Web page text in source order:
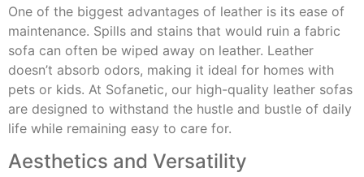
One of the biggest advantages of leather is its ease of
maintenance. Spills and stains that would ruin a fabric
sofa can often be wiped away on leather. Leather
doesn’t absorb odors, making it ideal for homes with
pets or kids. At Sofanetic, our high-quality leather sofas
are designed to withstand the hustle and bustle of daily
life while remaining easy to care for.
Aesthetics and Versatility